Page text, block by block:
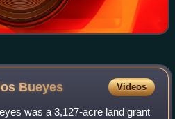
Bueyes Videos
was a 3,127-acre land grant